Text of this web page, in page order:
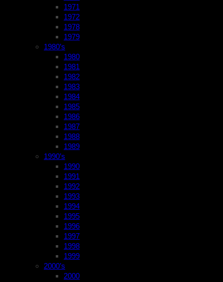
1971
1972
1978
1979
1980’s
1980
1981
1982
1983
1984
1985
1986
1987
1988
1989
1990’s
1990
1991
1992
1993
1994
1995
1996
1997
1998
1999
2000’s
2000